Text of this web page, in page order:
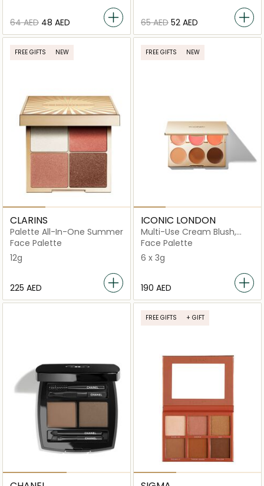
⁦64⁩ AED ⁦48⁩ AED ⁦65⁩ AED ⁦52⁩ AED
FREE GIFTS NEW
CLARINS
Palette All-In-One Summer
Face Palette
12g
⁦225⁩ AED
FREE GIFTS NEW
ICONIC LONDON
Multi-Use Cream Blush,
Bronze and Highlight
Face Palette
6 x 3g
⁦190⁩ AED
FREE GIFTS + GIFT